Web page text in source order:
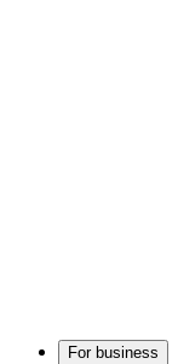
For business